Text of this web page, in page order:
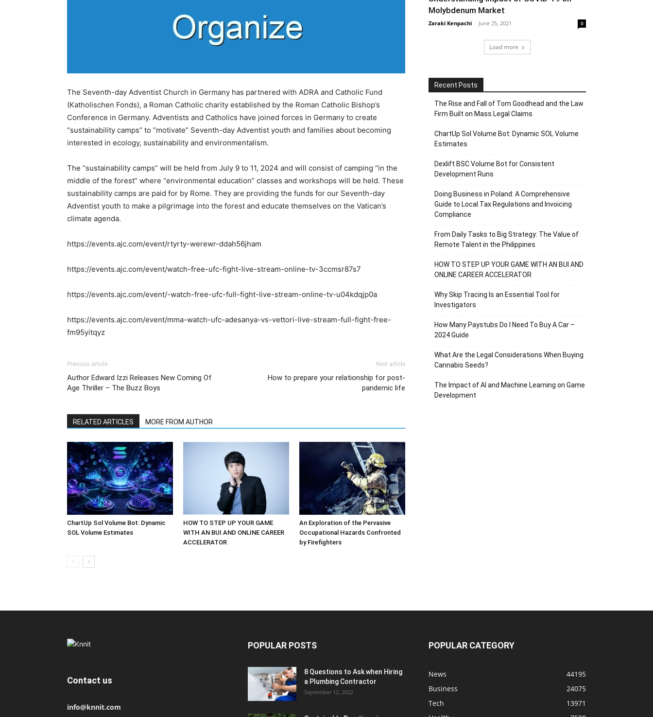
The Seventh-day Adventist Church in Germany has partnered with ADRA and Catholic Fund
(Katholischen Fonds), a Roman Catholic charity established by the Roman Catholic Bishop’s
Conference in Germany. Adventists and Catholics have joined forces in Germany to create
“sustainability camps” to “motivate” Seventh-day Adventist youth and families about becoming
interested in ecology, sustainability and environmentalism.
The “sustainability camps” will be held from July 9 to 11, 2024 and will consist of camping “in the
middle of the forest” where “environmental education” classes and workshops will be held. These
sustainability camps are paid for by Rome. They are providing the funds for our Seventh-day
Adventist youth to make a pilgrimage into the forest and educate themselves on the Vatican’s
climate agenda.
https://events.ajc.com/event/rtyrty-werewr-ddah56jham
https://events.ajc.com/event/watch-free-ufc-fight-live-stream-online-tv-3ccmsr87s7
https://events.ajc.com/event/-watch-free-ufc-full-fight-live-stream-online-tv-u04kdqjp0a
https://events.ajc.com/event/mma-watch-ufc-adesanya-vs-vettori-live-stream-full-fight-free-
fm95yitqyz
Previous article
Author Edward Izzi Releases New Coming Of
Age Thriller – The Buzz Boys
Next article
How to prepare your relationship for post-
pandemic life
RELATED ARTICLES MORE FROM AUTHOR
ChartUp Sol Volume Bot: Dynamic
SOL Volume Estimates
HOW TO STEP UP YOUR GAME
WITH AN BUI AND ONLINE CAREER
ACCELERATOR
An Exploration of the Pervasive
Occupational Hazards Confronted
by Firefighters
Molybdenum Market
Zaraki Kenpachi - June 25, 2021 0
Load more
Recent Posts
The Rise and Fall of Tom Goodhead and the Law
Firm Built on Mass Legal Claims
ChartUp Sol Volume Bot: Dynamic SOL Volume
Estimates
Dexlift BSC Volume Bot for Consistent
Development Runs
Doing Business in Poland: A Comprehensive
Guide to Local Tax Regulations and Invoicing
Compliance
From Daily Tasks to Big Strategy: The Value of
Remote Talent in the Philippines
HOW TO STEP UP YOUR GAME WITH AN BUI AND
ONLINE CAREER ACCELERATOR
Why Skip Tracing Is an Essential Tool for
Investigators
How Many Paystubs Do I Need To Buy A Car –
2024 Guide
What Are the Legal Considerations When Buying
Cannabis Seeds?
The Impact of AI and Machine Learning on Game
Development
Contact us
info@knnit.com
POPULAR POSTS
8 Questions to Ask when Hiring
a Plumbing Contractor
September 12, 2022
POPULAR CATEGORY
News
44195
Business
24075
Tech
13971